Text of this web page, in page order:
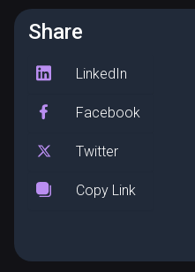
Share
LinkedIn
Facebook
Twitter
Copy Link